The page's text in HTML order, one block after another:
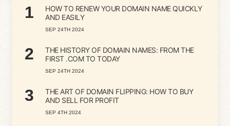
1
HOW TO RENEW YOUR DOMAIN NAME QUICKLY
AND EASILY
SEP 24TH 2024
2
THE HISTORY OF DOMAIN NAMES: FROM THE
FIRST .COM TO TODAY
SEP 24TH 2024
3
THE ART OF DOMAIN FLIPPING: HOW TO BUY
AND SELL FOR PROFIT
SEP 4TH 2024